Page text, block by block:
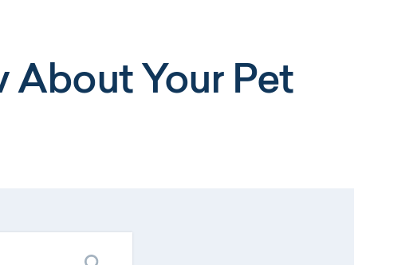
About Your Pet